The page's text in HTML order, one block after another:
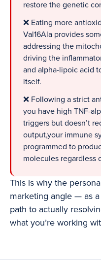
restore the genetic
❌ Eating more
Val16Ala provides
addressing the
driving the
and alpha-lipoic acid
itself.
❌ Following a strict
you have high TNF-
triggers but doesn’t
output,your immune
programmed to
molecules regardless
This is why the
marketing angle — as
path to actually
what you’re working